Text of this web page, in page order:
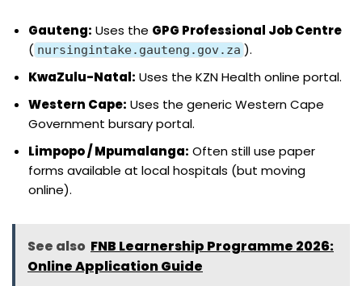
Gauteng: Uses the GPG Professional Job Centre
( nursingintake.gauteng.gov.za ).
KwaZulu-Natal: Uses the KZN Health online portal.
Western Cape: Uses the generic Western Cape
Government bursary portal.
Limpopo / Mpumalanga: Often still use paper
forms available at local hospitals (but moving
online).
See also FNB Learnership Programme 2026:
Online Application Guide